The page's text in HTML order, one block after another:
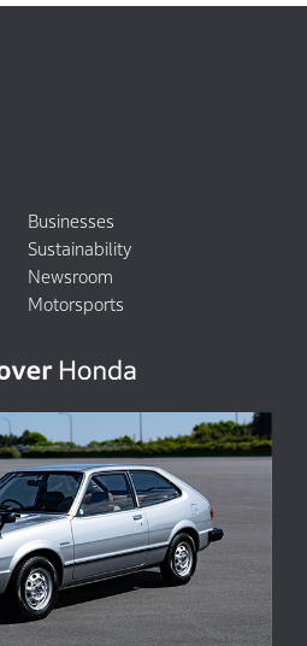
Businesses
Sustainability
Newsroom
Motorsports